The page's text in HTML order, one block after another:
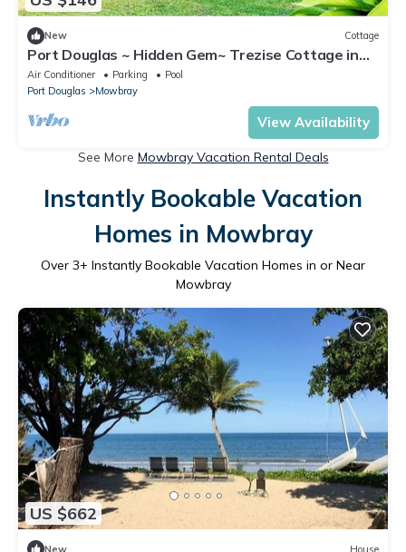
New Cottage
Port Douglas ~ Hidden Gem~ Trezise Cottage in
Mowbray
Air Conditioner Parking
Pool
Port Douglas
Mowbray
View Availability
See More Mowbray Vacation Rental Deals
Instantly Bookable Vacation
Homes in Mowbray
Over 3+ Instantly Bookable Vacation Homes in or Near
Mowbray
US $662
New House